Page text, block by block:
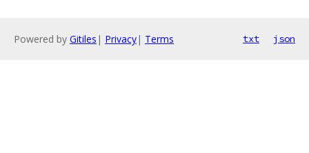
Powered by Gitiles | Privacy| Terms txt json